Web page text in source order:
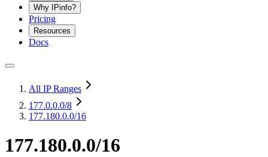
Why IPinfo?
Pricing
Resources
Docs
All IP Ranges
177.0.0.0/8
177.180.0.0/16
177.180.0.0/16